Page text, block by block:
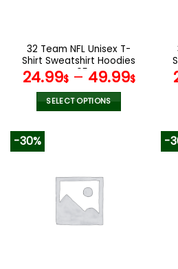
the
product
page
32 Team NFL Unisex T-
Shirt Sweatshirt Hoodies
V05
24.99$– 49.99$
SELECT OPTIONS
variants.
The
options
-30% -